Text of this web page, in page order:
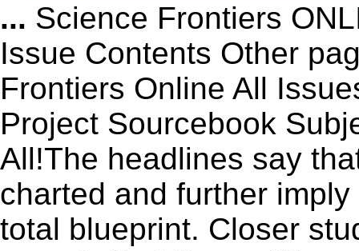
... Science Frontiers
Issue Contents Other
Frontiers Online All
Project Sourcebook
All!The headlines say
charted and further
total blueprint. Closer